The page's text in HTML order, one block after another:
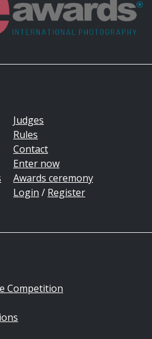
Judges
Rules
Contact
Enter now
Awards ceremony
Login / Register
Competition